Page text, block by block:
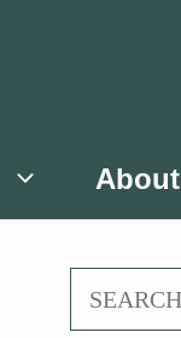
About
Search